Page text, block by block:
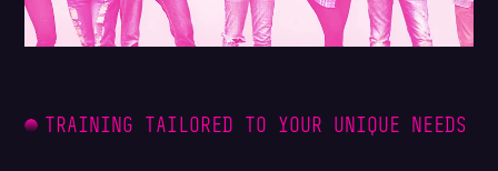
TRAINING TAILORED TO YOUR UNIQUE NEEDS